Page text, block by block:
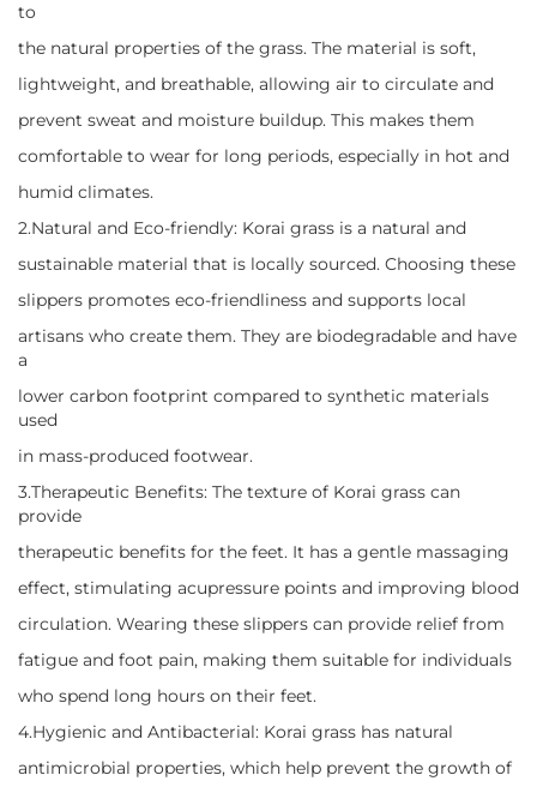
to
the natural properties of the grass. The material is soft,
lightweight, and breathable, allowing air to circulate and
prevent sweat and moisture buildup. This makes them
comfortable to wear for long periods, especially in hot and
humid climates.
2.Natural and Eco-friendly: Korai grass is a natural and
sustainable material that is locally sourced. Choosing these
slippers promotes eco-friendliness and supports local
artisans who create them. They are biodegradable and have
a
lower carbon footprint compared to synthetic materials
used
in mass-produced footwear.
3.Therapeutic Benefits: The texture of Korai grass can
provide
therapeutic benefits for the feet. It has a gentle massaging
effect, stimulating acupressure points and improving blood
circulation. Wearing these slippers can provide relief from
fatigue and foot pain, making them suitable for individuals
who spend long hours on their feet.
4.Hygienic and Antibacterial: Korai grass has natural
antimicrobial properties, which help prevent the growth of